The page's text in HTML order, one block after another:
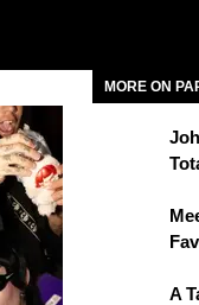
MORE ON
A